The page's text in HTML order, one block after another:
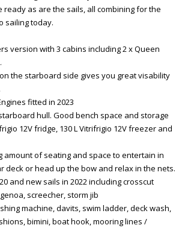
as are the sails, all combining for the
sailing today.
version with 3 cabins including 2 x Queen
the starboard side gives you great visability
fitted in 2023
hull. Good bench space and storage
12V fridge, 130 L Vitrifrigio 12V freezer and
amount of seating and space to entertain in
deck or head up the bow and relax in the nets.
and new sails in 2022 including crosscut
screecher, storm jib
machine, davits, swim ladder, deck wash,
bimini, boat hook, mooring lines /